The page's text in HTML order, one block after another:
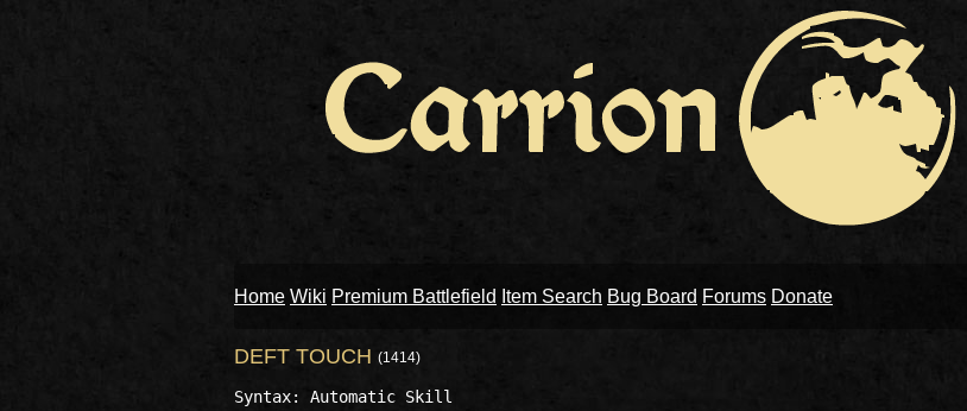
Home Wiki Premium Battlefield Item Search Bug Board Forums Donate
DEFT TOUCH (1414)
Syntax: Automatic Skill